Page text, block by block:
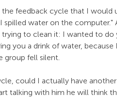
feedback cycle that I would
spilled water on the computer."
to clean it: I wanted to do
you a drink of water,
group fell silent.
could I actually have
talking with him he will think